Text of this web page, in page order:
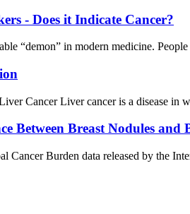
- Does it Indicate Cancer?
“demon” in modern medicine.
Cancer Liver cancer is a disease in
Between Breast Nodules and
Cancer Burden data released by the